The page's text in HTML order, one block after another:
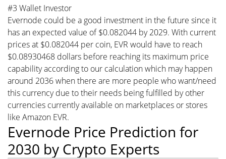
#3 Wallet Investor
Evernode could be a good investment in the future since it
has an expected value of $0.082044 by 2029. With current
prices at $0.082044 per coin, EVR would have to reach
$0.08930468 dollars before reaching its maximum price
capability according to our calculation which may happen
around 2036 when there are more people who want/need
this currency due to their needs being fulfilled by other
currencies currently available on marketplaces or stores
like Amazon EVR.
Evernode Price Prediction for
2030 by Crypto Experts